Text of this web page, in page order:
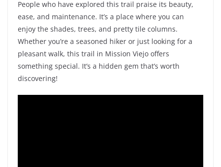
People who have explored this trail praise its beauty,
ease, and maintenance. It’s a place where you can
enjoy the shades, trees, and pretty tile columns.
Whether you’re a seasoned hiker or just looking for a
pleasant walk, this trail in Mission Viejo offers
something special. It’s a hidden gem that’s worth
discovering!